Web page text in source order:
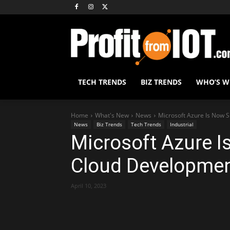
TECH TRENDS BIZ TRENDS WHO’S
Home What's New News Microsoft Azure Is Now
News Biz Trends Tech Trends Industrial
Microsoft Azure
Cloud
April 10, 2023